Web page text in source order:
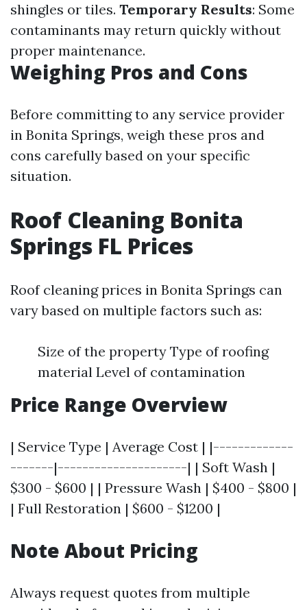
shingles or tiles. Temporary Results: Some
contaminants may return quickly without
proper maintenance.
Weighing Pros and Cons
Before committing to any service provider
in Bonita Springs, weigh these pros and
cons carefully based on your specific
situation.
Roof Cleaning Bonita
Springs FL Prices
Roof cleaning prices in Bonita Springs can
vary based on multiple factors such as:
Size of the property Type of roofing
material Level of contamination
Price Range Overview
| Service Type | Average Cost | |-------------
-------|---------------------| | Soft Wash |
$300 - $600 | | Pressure Wash | $400 - $800 |
| Full Restoration | $600 - $1200 |
Note About Pricing
Always request quotes from multiple